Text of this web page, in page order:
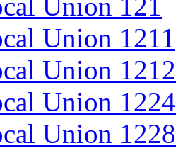
Union 1211
Union 1212
Union 1224
Union 1228